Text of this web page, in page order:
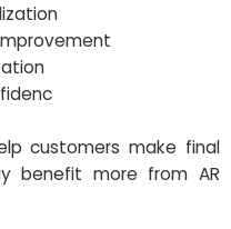
customers make final
benefit more from AR